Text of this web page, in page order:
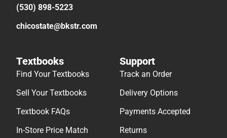
(530) 898-5223
chicostate@bkstr.com
Textbooks
Find Your Textbooks
Sell Your Textbooks
Textbook FAQs
In-Store Price Match
Support
Track an Order
Delivery Options
Payments Accepted
Returns